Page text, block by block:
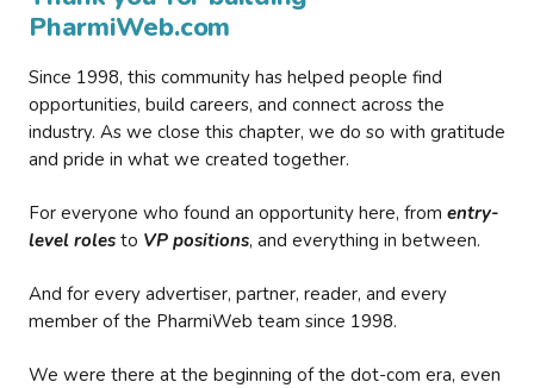
PharmiWeb.com
Since 1998, this community has helped people find
opportunities, build careers, and connect across the
industry. As we close this chapter, we do so with gratitude
and pride in what we created together.
For everyone who found an opportunity here, from entry-
level roles to VP positions, and everything in between.
And for every advertiser, partner, reader, and every
member of the PharmiWeb team since 1998.
We were there at the beginning of the dot-com era, even